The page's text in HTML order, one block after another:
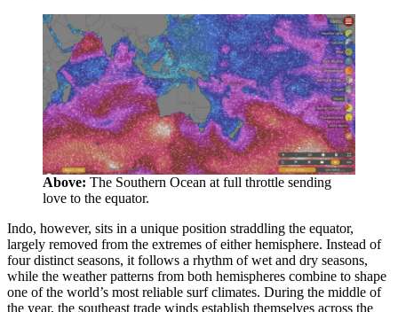
Above: The Southern Ocean at full throttle sending
love to the equator.
Indo, however, sits in a unique position straddling the equator,
largely removed from the extremes of either hemisphere. Instead of
four distinct seasons, it follows a rhythm of wet and dry seasons,
while the weather patterns from both hemispheres combine to shape
one of the world’s most reliable surf climates. During the middle of
the year, the southeast trade winds establish themselves across the